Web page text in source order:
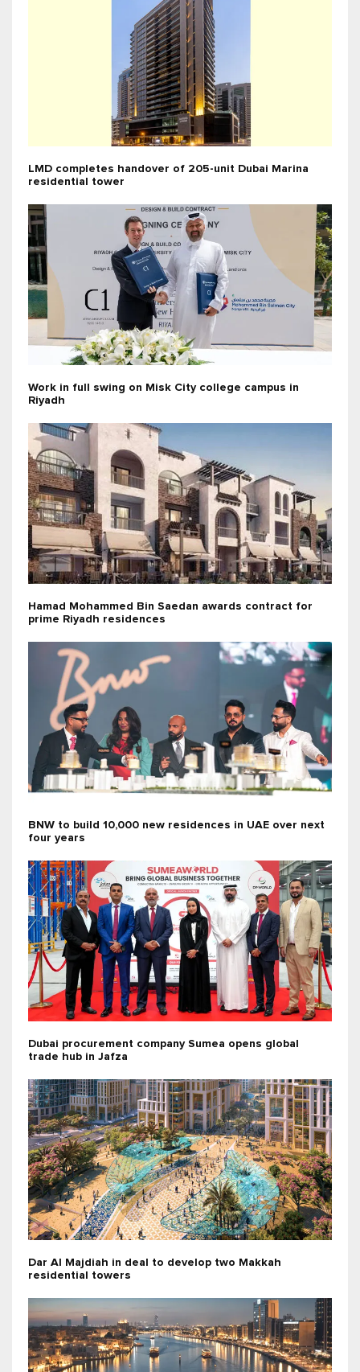
LMD completes handover of 205-unit Dubai Marina
residential tower
Work in full swing on Misk City college campus in
Riyadh
Hamad Mohammed Bin Saedan awards contract for
prime Riyadh residences
BNW to build 10,000 new residences in UAE over next
four years
Dubai procurement company Sumea opens global
trade hub in Jafza
Dar Al Majdiah in deal to develop two Makkah
residential towers